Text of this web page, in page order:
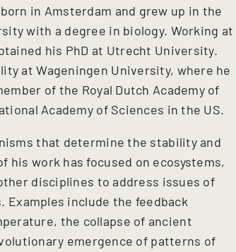
in Amsterdam and grew up in the
with a degree in biology. Working at
his PhD at Utrecht University.
at Wageningen University, where he
of the Royal Dutch Academy of
Academy of Sciences in the US.
that determine the stability and
his work has focused on ecosystems,
disciplines to address issues of
include the feedback
the collapse of ancient
emergence of patterns of